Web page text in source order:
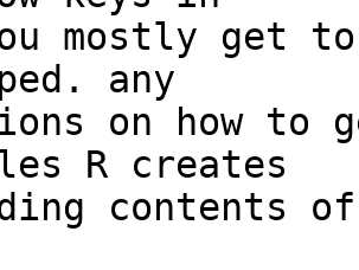
mostly get
any
on how to
R creates
contents